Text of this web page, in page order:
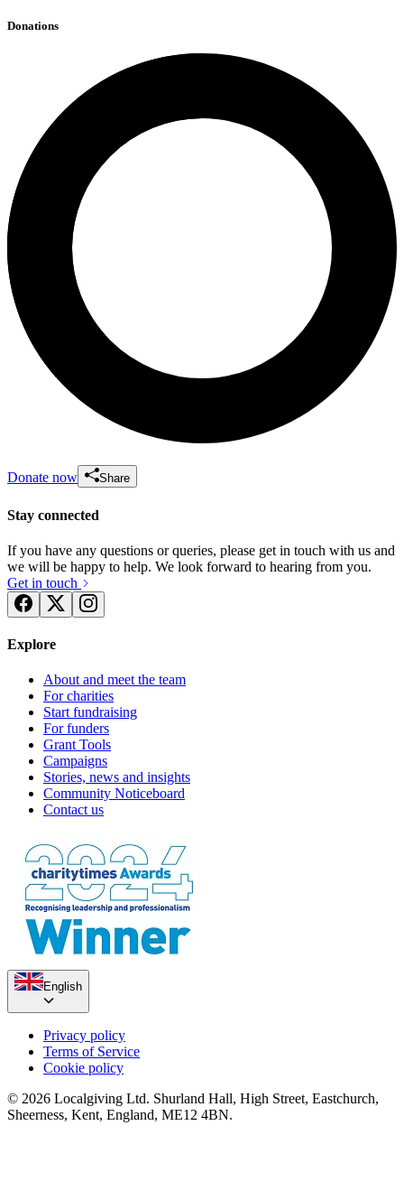
Donations
Donate now Share
Stay connected
If you have any questions or queries, please get in touch with us and
we will be happy to help. We look forward to hearing from you.
Get in touch
Explore
About and meet the team
For charities
Start fundraising
For funders
Grant Tools
Campaigns
Stories, news and insights
Community Noticeboard
Contact us
English
Privacy policy
Terms of Service
Cookie policy
© 2026 Localgiving Ltd. Shurland Hall, High Street, Eastchurch,
Sheerness, Kent, England, ME12 4BN.